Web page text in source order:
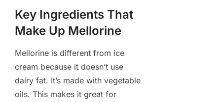
Key Ingredients That
Make Up Mellorine
Mellorine is different from ice
cream because it doesn’t use
dairy fat. It’s made with vegetable
oils. This makes it great for